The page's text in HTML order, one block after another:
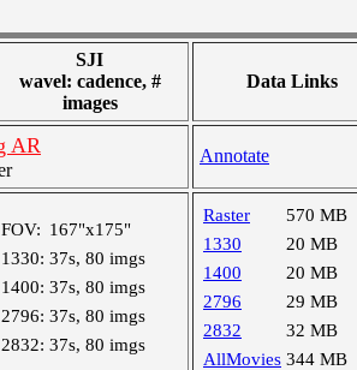
SJI
wavel: cadence, #
images
Data Links
AR Annotate
FOV: 167"x175"
1330: 37s, 80 imgs
1400: 37s, 80 imgs
2796: 37s, 80 imgs
2832: 37s, 80 imgs
Raster
570 MB
1330
20 MB
1400
20 MB
2796
29 MB
2832
32 MB
AllMovies 344 MB